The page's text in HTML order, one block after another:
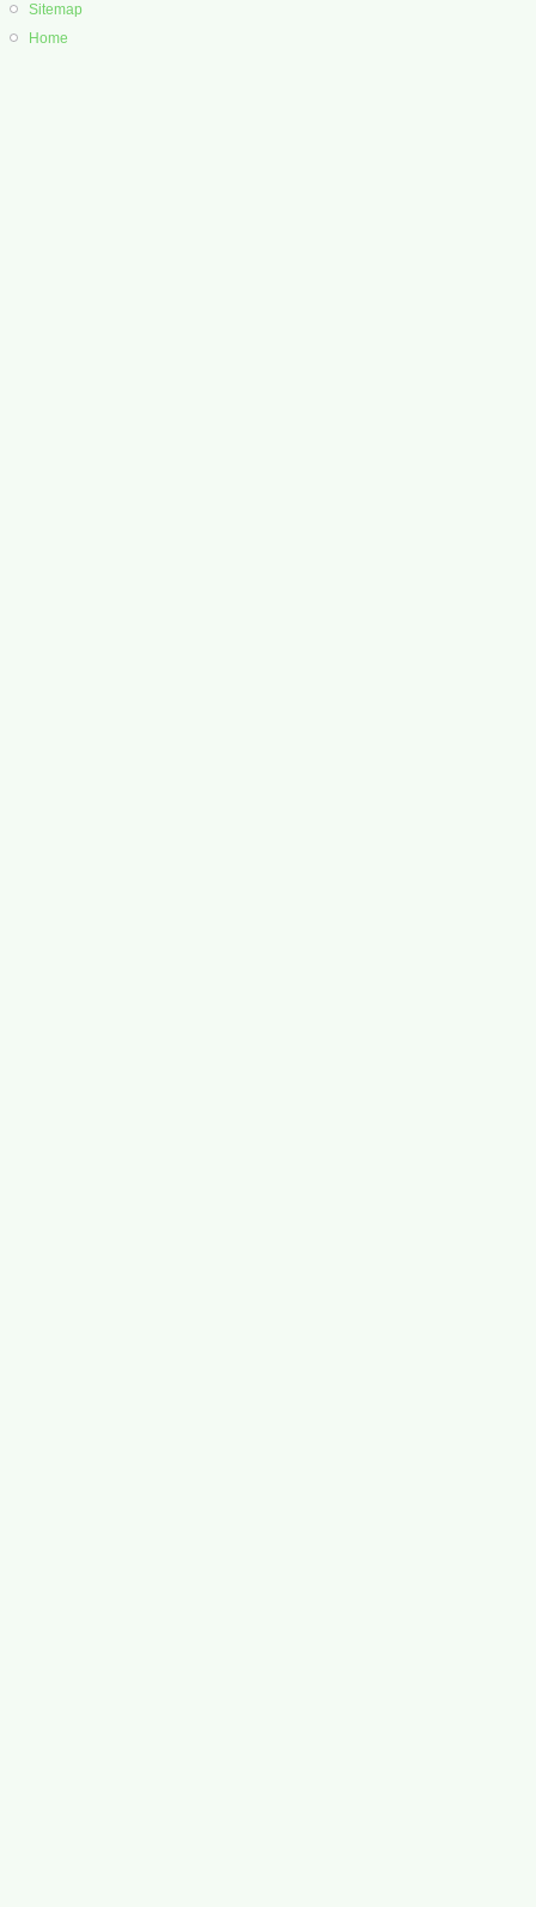
Sitemap
Home